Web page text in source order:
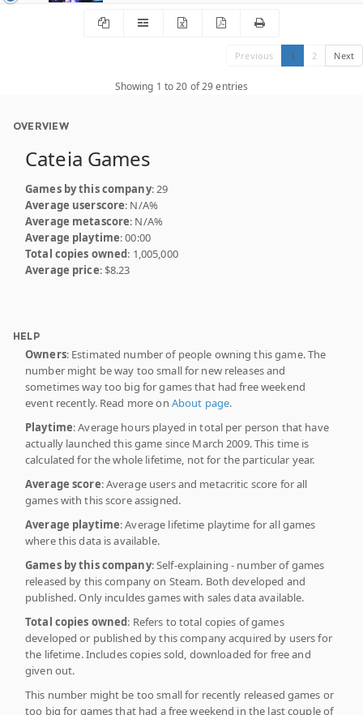
Previous 1 2 Next
Showing 1 to 20 of 29 entries
OVERVIEW
Cateia Games
Games by this company: 29
Average userscore: N/A%
Average metascore: N/A%
Average playtime: 00:00
Total copies owned: 1,005,000
Average price: $8.23
HELP
Owners: Estimated number of people owning this game. The
number might be way too small for new releases and
sometimes way too big for games that had free weekend
event recently. Read more on About page.
Playtime: Average hours played in total per person that have
actually launched this game since March 2009. This time is
calculated for the whole lifetime, not for the particular year.
Average score: Average users and metacritic score for all
games with this score assigned.
Average playtime: Average lifetime playtime for all games
where this data is available.
Games by this company: Self-explaining - number of games
released by this company on Steam. Both developed and
published. Only inculdes games with sales data available.
Total copies owned: Refers to total copies of games
developed or published by this company acquired by users for
the lifetime. Includes copies sold, downloaded for free and
given out.
This number might be too small for recently released games or
too big for games that had a free weekend in the last couple of